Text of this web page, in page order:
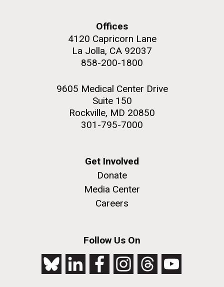
Offices
4120 Capricorn Lane
La Jolla, CA 92037
858-200-1800
9605 Medical Center Drive
Suite 150
Rockville, MD 20850
301-795-7000
Get Involved
Donate
Media Center
Careers
Follow Us On